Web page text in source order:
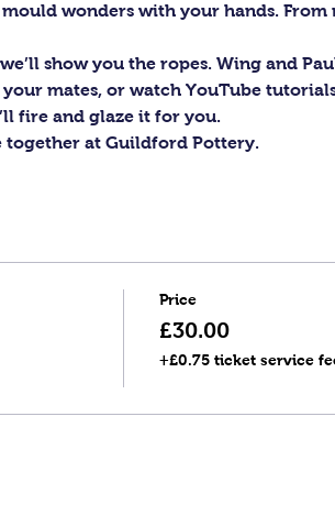
wonders with your hands. From
show you the ropes. Wing and
mates, or watch YouTube
fire and glaze it for you.
together at Guildford Pottery.
Price
£30.00
+£0.75 ticket service